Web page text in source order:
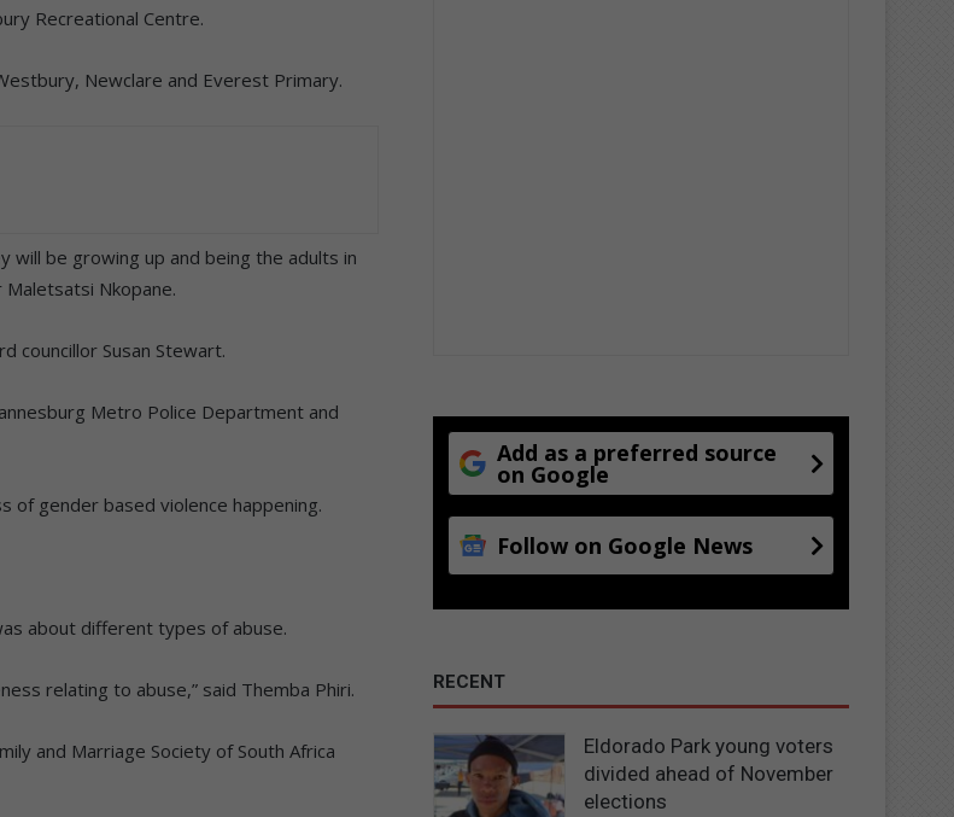
Recreational Centre.
Newclare and Everest Primary.
will be growing up and being the adults in
Nkopane.
councillor Susan Stewart.
Metro Police Department and
of gender based violence happening.
about different types of abuse.
relating to abuse,” said Themba Phiri.
and Marriage Society of South Africa
Add as a preferred source
on Google
Follow on Google News
RECENT
Eldorado Park young voters
divided ahead of November
elections